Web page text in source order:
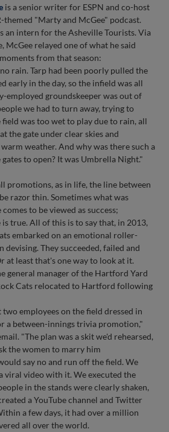
is a senior writer for ESPN and co-host
"Marty and McGee" podcast.
an intern for the Asheville Tourists. Via
McGee relayed one of what he said
from that season:
rain. Tarp had been poorly pulled the
early in the day, so the infield was all
employed groundskeeper was out of
we had to turn away, trying to
was too wet to play due to rain, all
the gate under clear skies and
weather. And why was there such a
to open? It was Umbrella Night."
promotions, as in life, the line between
razor thin. Sometimes what was
to be viewed as success;
true. All of this is to say that, in 2013,
embarked on an emotional roller-
They succeeded, failed and
at least that's one way to look at it.
general manager of the Hartford Yard
Cats relocated to Hartford following
employees on the field dressed in
a between-innings trivia promotion,"
"The plan was a skit we'd rehearsed,
the women to marry him
say no and run off the field. We
viral video with it. We executed the
in the stands were clearly shaken,
a YouTube channel and Twitter
a few days, it had over a million
all over the world.